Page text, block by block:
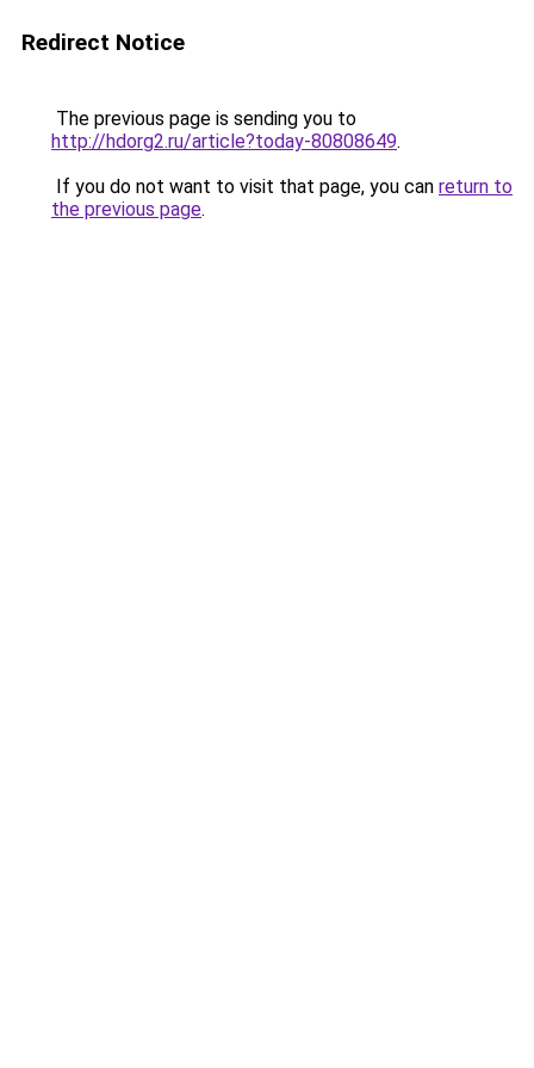
Redirect Notice
The previous page is sending you to
http://hdorg2.ru/article?today-80808649.
If you do not want to visit that page, you can return to
the previous page.